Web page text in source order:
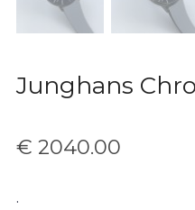
Junghans
€ 2040.00
.